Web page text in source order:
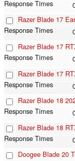
Razer Blade 17
Razer Blade 17
Razer Blade 17
Razer Blade 18
Razer Blade 18
Doogee Blade 20